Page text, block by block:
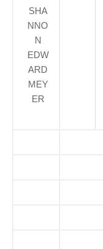
SHA
NNO
N
EDW
ARD
MEY
ER